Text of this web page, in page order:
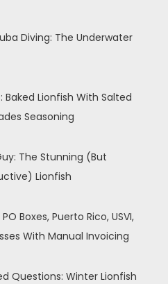
Diving: The Underwater
Baked Lionfish With Salted
Seasoning
The Stunning (But
Lionfish
Boxes, Puerto Rico, USVI,
With Manual Invoicing
Questions: Winter Lionfish